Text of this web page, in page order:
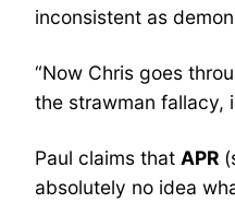
inconsistent as
“Now Chris goes
the strawman fallacy,
Paul claims that APR
absolutely no idea